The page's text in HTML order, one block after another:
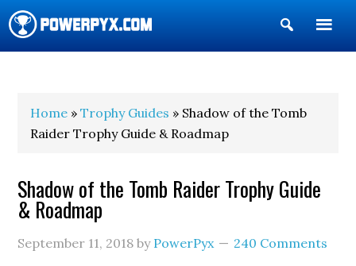
Show
Search
Home »Trophy Guides » Shadow of the Tomb
Raider Trophy Guide & Roadmap
Shadow of the Tomb Raider Trophy Guide
& Roadmap
September 11, 2018 by PowerPyx 240 Comments